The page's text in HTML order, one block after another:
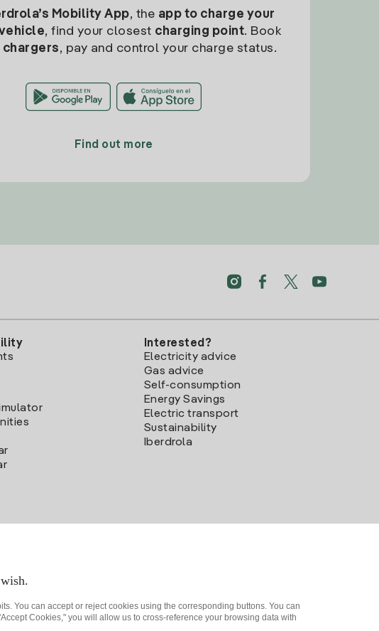
Mobility App, the app to charge your
, find your closest charging point. Book
, pay and control your charge status.
Find out more
Interested?
Electricity advice
Gas advice
Self-consumption
Energy Savings
Electric transport
Sustainability
Iberdrola
You can accept or reject cookies using the corresponding buttons. You can
Cookies," you will allow us to cross-reference your browsing data with